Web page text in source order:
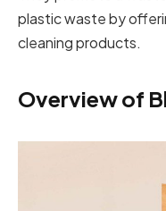
plastic waste by
cleaning products.
Overview of